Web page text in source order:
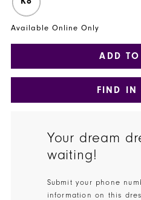
Available Online Only
ADD
FIND IN
Your dream
waiting!
Submit your phone
information on this